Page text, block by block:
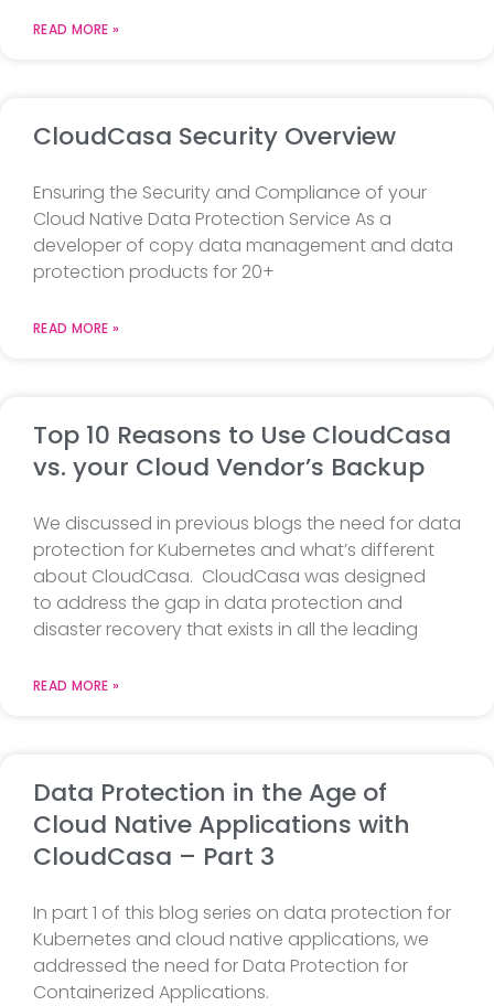
READ MORE »
CloudCasa Security Overview
Ensuring the Security and Compliance of your
Cloud Native Data Protection Service As a
developer of copy data management and data
protection products for 20+
READ MORE »
Top 10 Reasons to Use CloudCasa
vs. your Cloud Vendor’s Backup
We discussed in previous blogs the need for data
protection for Kubernetes and what’s different
about CloudCasa. CloudCasa was designed
to address the gap in data protection and
disaster recovery that exists in all the leading
READ MORE »
Data Protection in the Age of
Cloud Native Applications with
CloudCasa – Part 3
In part 1 of this blog series on data protection for
Kubernetes and cloud native applications, we
addressed the need for Data Protection for
Containerized Applications.